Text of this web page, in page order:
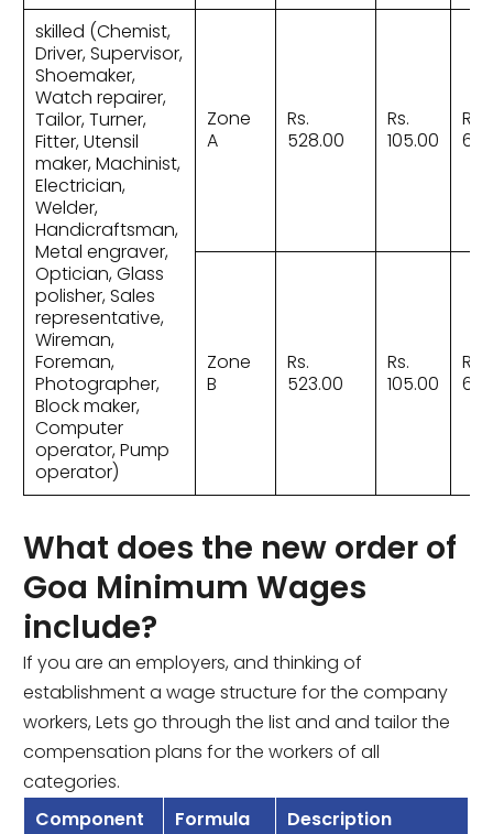
skilled (Chemist,
Driver, Supervisor,
Shoemaker,
Watch repairer,
Tailor, Turner,
Fitter, Utensil
maker, Machinist,
Electrician,
Welder,
Handicraftsman,
Metal engraver,
Optician, Glass
polisher, Sales
representative,
Wireman,
Foreman,
Photographer,
Block maker,
Computer
operator, Pump
operator)
Zone
A
Rs.
528.00
Rs.
105.00
Rs.
Zone
B
Rs.
523.00
Rs.
105.00
Rs.
What does the new order of
Goa Minimum Wages
include?
If you are an employers, and thinking of
establishment a wage structure for the company
workers, Lets go through the list and and tailor the
compensation plans for the workers of all
categories.
Component
Formula Description